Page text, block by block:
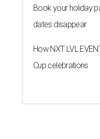
Book your holiday
dates disappear
How NXT LVL
Cup celebrations